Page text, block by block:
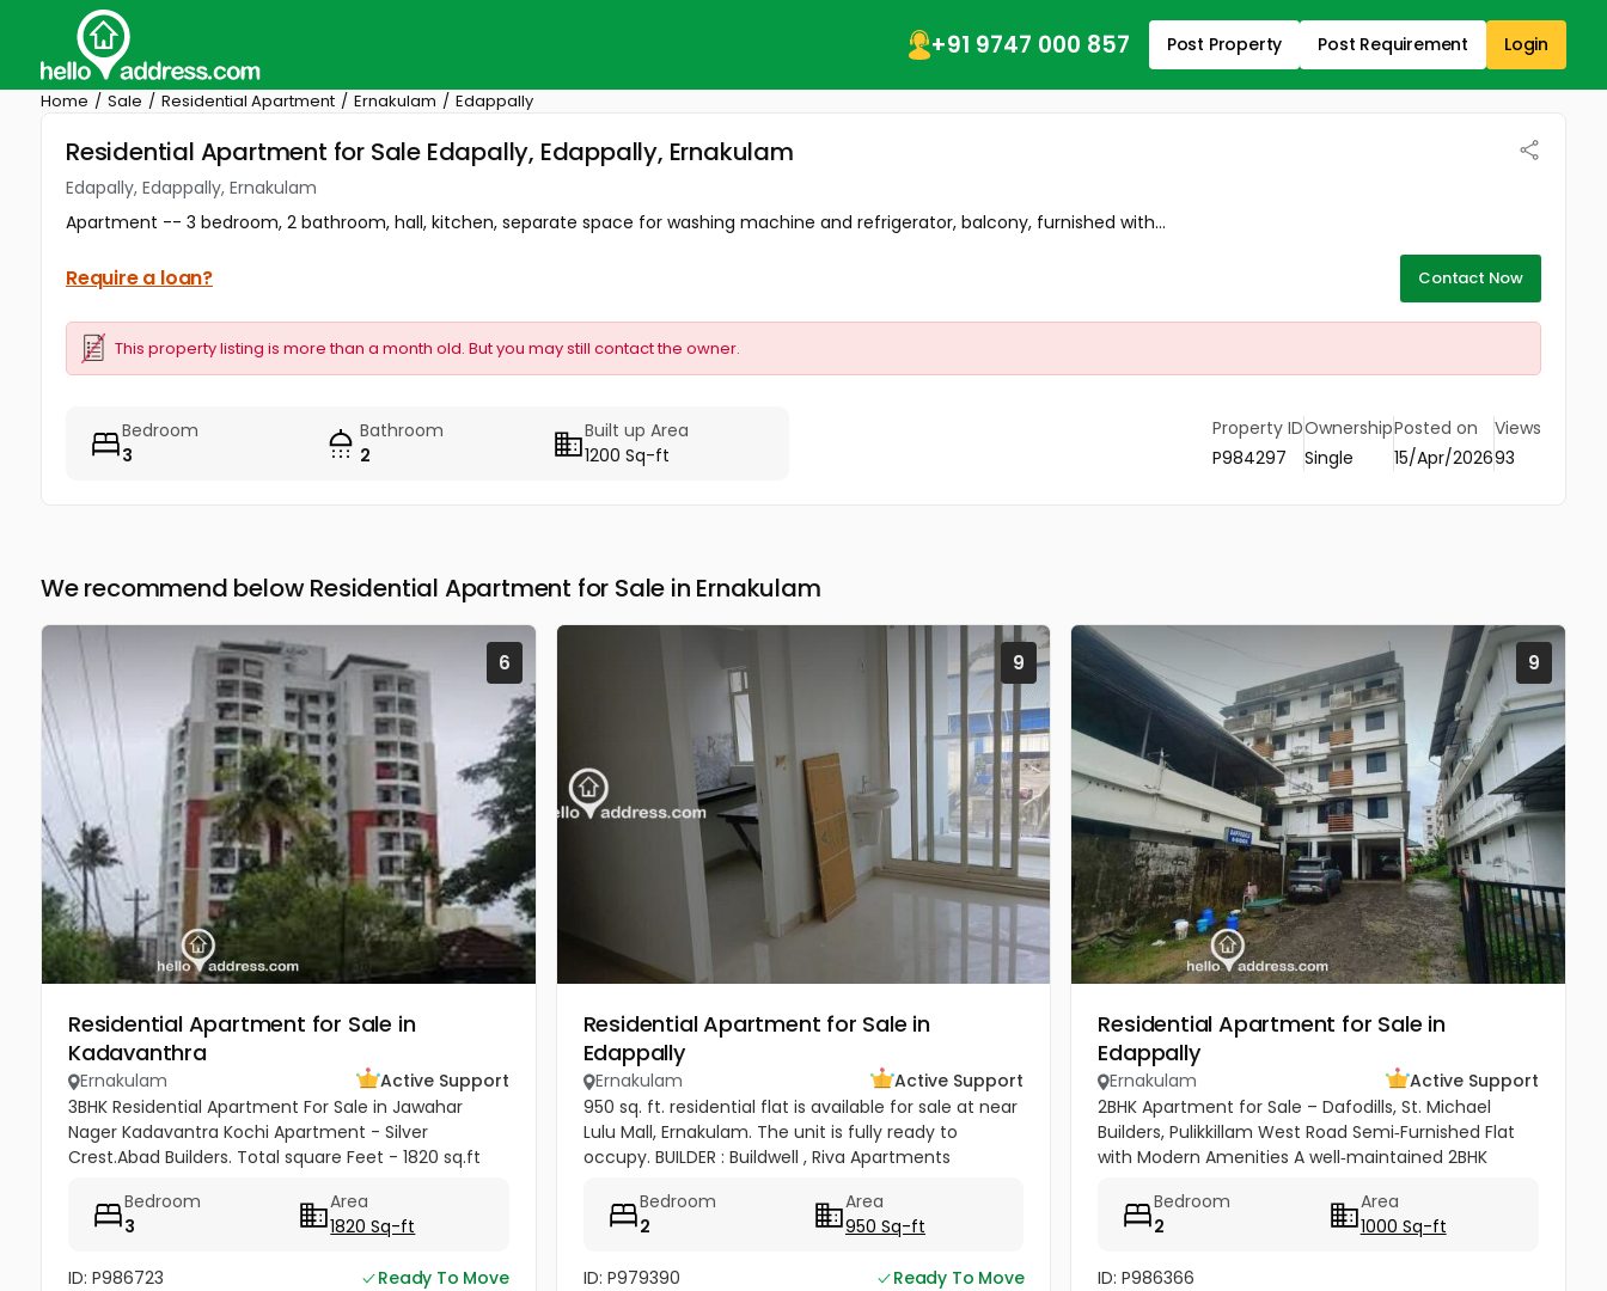
+91 9747 000 857 Post Property Post Requirement Login
Home Sale Residential Apartment Ernakulam Edappally
Residential Apartment for Sale Edapally, Edappally, Ernakulam
Edapally, Edappally, Ernakulam
Apartment -- 3 bedroom, 2 bathroom, hall, kitchen, separate space for washing machine and refrigerator, balcony, furnished with...
Require a loan? Contact Now
This property listing is more than a month old. But you may still contact the owner.
Bedroom
3
Bathroom
2
Built up Area
1200 Sq-ft
Property ID
P984297
Ownership
Single
Posted on
15/Apr/2026
Views
93
We recommend below Residential Apartment for Sale in Ernakulam
6
Residential Apartment for Sale in
Kadavanthra
Ernakulam
Active Support
3BHK Residential Apartment For Sale in Jawahar
Nager Kadavantra Kochi Apartment - Silver
Crest.Abad Builders. Total square Feet - 1820 sq.ft
covered car parking Ac and...
Bedroom
3
Area
1820 Sq-ft
ID: P986723
Ready To Move
9
Residential Apartment for Sale in
Edappally
Ernakulam
Active Support
950 sq. ft. residential flat is available for sale at near
Lulu Mall, Ernakulam. The unit is fully ready to
occupy. BUILDER : Buildwell , Riva Apartments
Bedroom
2
Area
950 Sq-ft
ID: P979390
Ready To Move
9
Residential Apartment for Sale in
Edappally
Ernakulam
Active Support
2BHK Apartment for Sale – Dafodills, St. Michael
Builders, Pulikkillam West Road Semi‑Furnished Flat
with Modern Amenities A well‑maintained 2BHK
Dafodills Apartment,...
Bedroom
2
Area
1000 Sq-ft
ID: P986366